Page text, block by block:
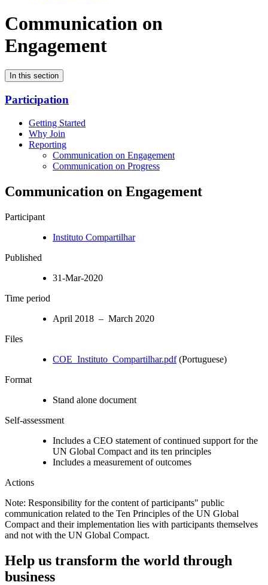
Communication on
Engagement
In this section
Participation
Getting Started
Why Join
Reporting
Communication on Engagement
Communication on Progress
Communication on Engagement
Participant
Instituto Compartilhar
Published
31-Mar-2020
Time period
April 2018 – March 2020
Files
COE_Instituto_Compartilhar.pdf(Portuguese)
Format
Stand alone document
Self-assessment
Includes a CEO statement of continued support for the
UN Global Compact and its ten principles
Includes a measurement of outcomes
Actions
Note: Responsibility for the content of participants" public
communication related to the Ten Principles of the UN Global
Compact and their implementation lies with participants themselves
and not with the UN Global Compact.
Help us transform the world through
business